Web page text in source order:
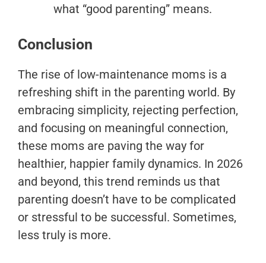
what “good parenting” means.
Conclusion
The rise of low-maintenance moms is a
refreshing shift in the parenting world. By
embracing simplicity, rejecting perfection,
and focusing on meaningful connection,
these moms are paving the way for
healthier, happier family dynamics. In 2026
and beyond, this trend reminds us that
parenting doesn’t have to be complicated
or stressful to be successful. Sometimes,
less truly is more.